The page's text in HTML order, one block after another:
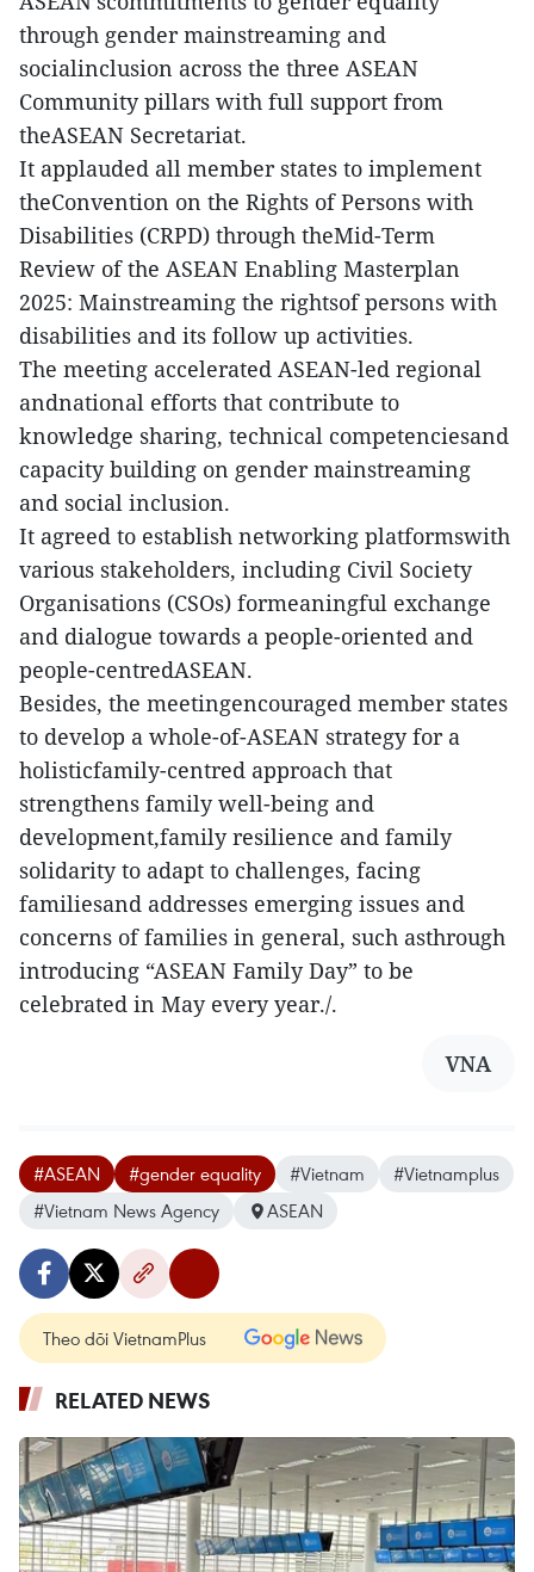
through gender mainstreaming and
socialinclusion across the three ASEAN
Community pillars with full support from
theASEAN Secretariat.
It applauded all member states to implement
theConvention on the Rights of Persons with
Disabilities (CRPD) through theMid-Term
Review of the ASEAN Enabling Masterplan
2025: Mainstreaming the rightsof persons with
disabilities and its follow up activities.
The meeting accelerated ASEAN-led regional
andnational efforts that contribute to
knowledge sharing, technical competenciesand
capacity building on gender mainstreaming
and social inclusion.
It agreed to establish networking platformswith
various stakeholders, including Civil Society
Organisations (CSOs) formeaningful exchange
and dialogue towards a people-oriented and
people-centredASEAN.
Besides, the meetingencouraged member states
to develop a whole-of-ASEAN strategy for a
holisticfamily-centred approach that
strengthens family well-being and
development,family resilience and family
solidarity to adapt to challenges, facing
familiesand addresses emerging issues and
concerns of families in general, such asthrough
introducing “ASEAN Family Day” to be
celebrated in May every year./.
VNA
#ASEAN #gender equality #Vietnam
#Vietnamplus
#Vietnam News Agency
ASEAN
Theo dõi VietnamPlus
RELATED NEWS